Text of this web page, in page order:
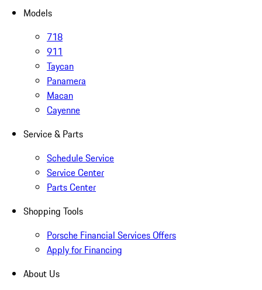
Models
718
911
Taycan
Panamera
Macan
Cayenne
Service & Parts
Schedule Service
Service Center
Parts Center
Shopping Tools
Porsche Financial Services Offers
Apply for Financing
About Us